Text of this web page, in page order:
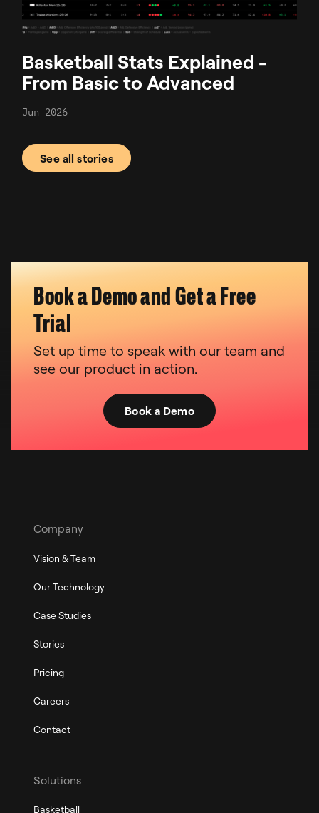
Basketball Stats Explained -
From Basic to Advanced
Jun 2026
See all stories
Book a Demo and Get a Free
Trial
Set up time to speak with our team and
see our product in action.
Book a Demo
Company
Vision & Team
Our Technology
Case Studies
Stories
Pricing
Careers
Contact
Solutions
Basketball